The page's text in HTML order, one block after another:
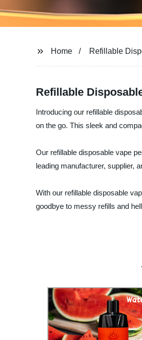
Home Refillable
Refillable
Introducing our refillable
on the go. This sleek and
Our refillable disposable vape
leading manufacturer, supplier,
With our refillable disposable
goodbye to messy refills and